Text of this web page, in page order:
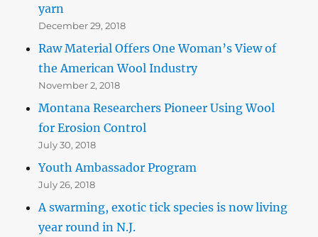
yarn
December 29, 2018
Raw Material Offers One Woman’s View of
the American Wool Industry
November 2, 2018
Montana Researchers Pioneer Using Wool
for Erosion Control
July 30, 2018
Youth Ambassador Program
July 26, 2018
A swarming, exotic tick species is now living
year round in N.J.